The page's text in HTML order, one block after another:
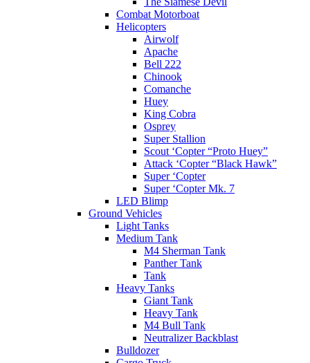
Combat Motorboat
Helicopters
Airwolf
Apache
Bell 222
Chinook
Comanche
Huey
King Cobra
Osprey
Super Stallion
Scout ‘Copter “Proto Huey”
Attack ‘Copter “Black Hawk”
Super ‘Copter
Super ‘Copter Mk. 7
LED Blimp
Ground Vehicles
Light Tanks
Medium Tank
M4 Sherman Tank
Panther Tank
Tank
Heavy Tanks
Giant Tank
Heavy Tank
M4 Bull Tank
Neutralizer Backblast
Bulldozer